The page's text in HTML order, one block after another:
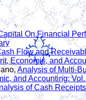
On Financial
Flow and
Economic, and
Analysis of Multi-
and Accounting:
of Cash